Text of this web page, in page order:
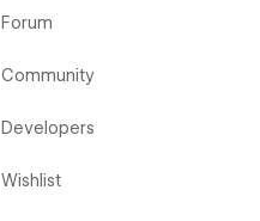
Forum
Community
Developers
Wishlist